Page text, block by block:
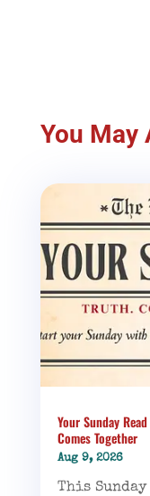
You May
Your Sunday
Comes Together
Aug 9, 2026
This